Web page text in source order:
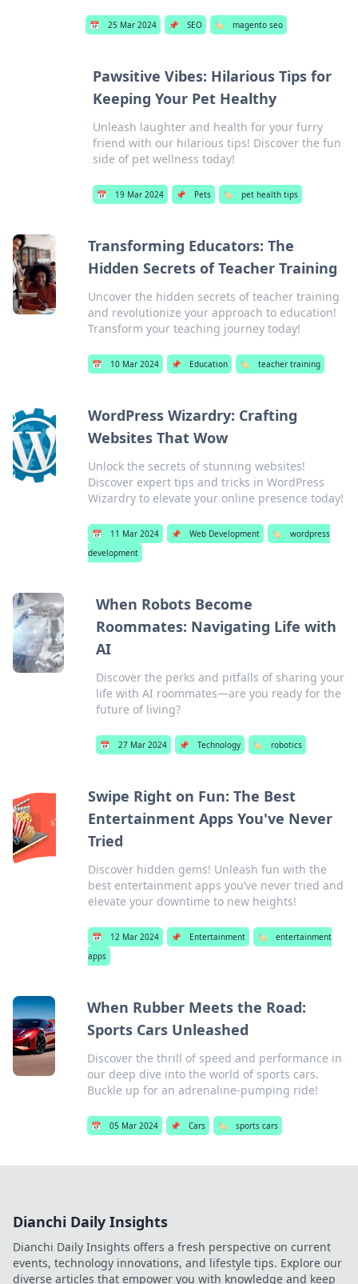
📅 25 Mar 2024 📌 SEO 🏷️ magento seo
Pawsitive Vibes: Hilarious Tips for
Keeping Your Pet Healthy
Unleash laughter and health for your furry
friend with our hilarious tips! Discover the fun
side of pet wellness today!
📅 19 Mar 2024 📌 Pets 🏷️ pet health tips
Transforming Educators: The
Hidden Secrets of Teacher Training
Uncover the hidden secrets of teacher training
and revolutionize your approach to education!
Transform your teaching journey today!
📅 10 Mar 2024 📌 Education 🏷️ teacher training
WordPress Wizardry: Crafting
Websites That Wow
Unlock the secrets of stunning websites!
Discover expert tips and tricks in WordPress
Wizardry to elevate your online presence today!
📅 11 Mar 2024 📌 Web Development 🏷️
wordpress
development
When Robots Become
Roommates: Navigating Life with
AI
Discover the perks and pitfalls of sharing your
life with AI roommates—are you ready for the
future of living?
📅 27 Mar 2024 📌 Technology 🏷️ robotics
Swipe Right on Fun: The Best
Entertainment Apps You've Never
Tried
Discover hidden gems! Unleash fun with the
best entertainment apps you’ve never tried and
elevate your downtime to new heights!
📅 12 Mar 2024 📌 Entertainment 🏷️
entertainment
apps
When Rubber Meets the Road:
Sports Cars Unleashed
Discover the thrill of speed and performance in
our deep dive into the world of sports cars.
Buckle up for an adrenaline-pumping ride!
📅 05 Mar 2024 📌 Cars 🏷️ sports cars
Dianchi Daily Insights
Dianchi Daily Insights offers a fresh perspective on current
events, technology innovations, and lifestyle tips. Explore our
diverse articles that empower you with knowledge and keep